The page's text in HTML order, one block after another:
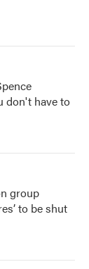
don't have to
group
to be shut